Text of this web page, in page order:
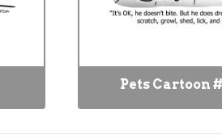
Pets Cartoon